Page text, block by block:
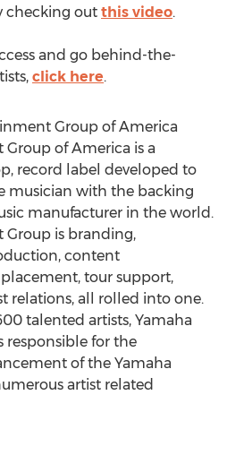
checking out this video.
and go behind-the-
click here.
Group of America
of America is a
record label developed to
musician with the backing
manufacturer in the world.
Group is branding,
content
tour support,
relations, all rolled into one.
talented artists, Yamaha
responsible for the
of the Yamaha
artist related